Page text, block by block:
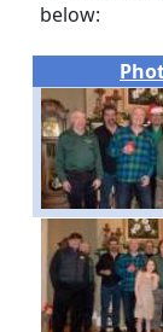
below: